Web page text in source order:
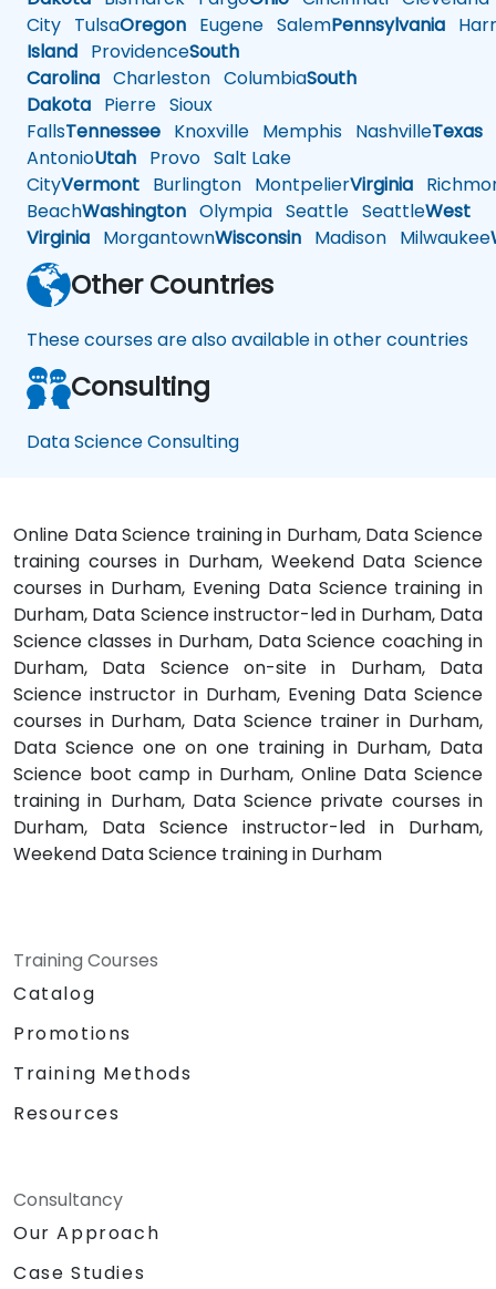
City TulsaOregon Eugene SalemPennsylvania
Island ProvidenceSouth
Carolina Charleston ColumbiaSouth
Dakota Pierre Sioux
FallsTennessee Knoxville Memphis NashvilleTexas
AntonioUtah Provo Salt Lake
CityVermont Burlington MontpelierVirginia
BeachWashington Olympia Seattle SeattleWest
Virginia MorgantownWisconsin Madison Milwaukee
Other Countries
These courses are also available in other countries
Consulting
Data Science Consulting
Online Data Science training in Durham, Data Science
training courses in Durham, Weekend Data Science
courses in Durham, Evening Data Science training in
Durham, Data Science instructor-led in Durham, Data
Science classes in Durham, Data Science coaching in
Durham, Data Science on-site in Durham, Data
Science instructor in Durham, Evening Data Science
courses in Durham, Data Science trainer in Durham,
Data Science one on one training in Durham, Data
Science boot camp in Durham, Online Data Science
training in Durham, Data Science private courses in
Durham, Data Science instructor-led in Durham,
Weekend Data Science training in Durham
Training Courses
Catalog
Promotions
Training Methods
Resources
Consultancy
Our Approach
Case Studies